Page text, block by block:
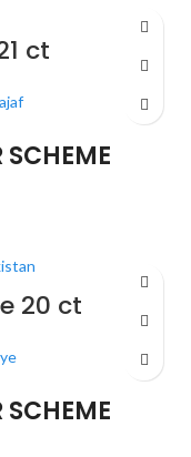
the colors from the
ct
SCHEME
the colors from the
20 ct
SCHEME